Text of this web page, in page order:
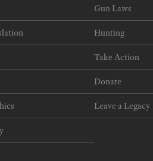
Gun Laws
Hunting
Take Action
Donate
Leave a Legacy